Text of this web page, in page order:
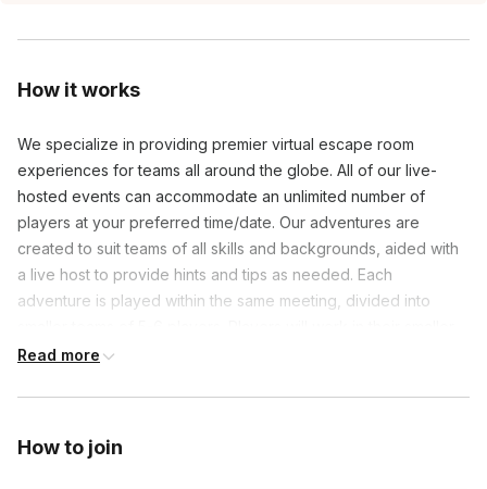
How it works
We specialize in providing premier virtual escape room
experiences for teams all around the globe. All of our live-
hosted events can accommodate an unlimited number of
players at your preferred time/date. Our adventures are
created to suit teams of all skills and backgrounds, aided with
a live host to provide hints and tips as needed. Each
adventure is played within the same meeting, divided into
teams by actively participating in engaging and thought
hasslefree!
Read more
How to join